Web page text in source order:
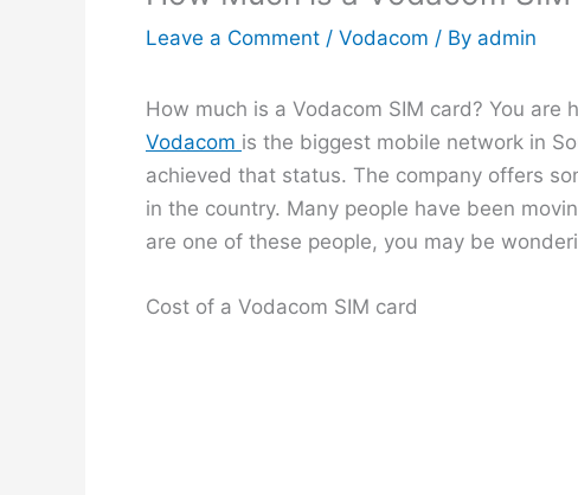
Leave a Comment / Vodacom / By admin
How much is a Vodacom SIM card? You
Vodacom is the biggest mobile network in
achieved that status. The company offers
in the country. Many people have been
are one of these people, you may be
Cost of a Vodacom SIM card